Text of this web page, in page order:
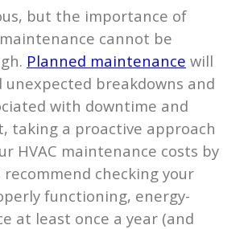
but the importance of
cannot be
Planned maintenance will
unexpected breakdowns and
with downtime and
taking a proactive approach
HVAC maintenance costs by
recommend checking your
functioning, energy-
at least once a year (and